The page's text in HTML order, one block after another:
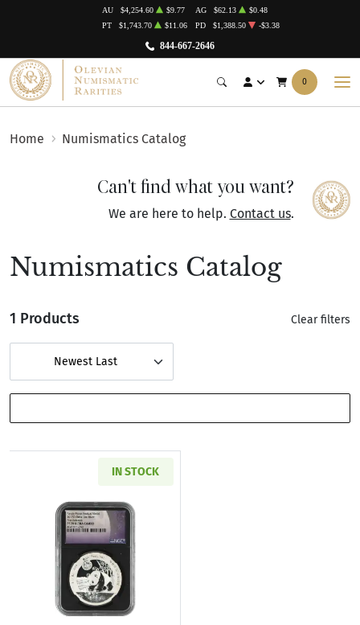
844-667-2646
AU $4,254.60 $9.77 AG $62.13
$0.48
PT
$1,743.70 $11.06 PD $1,388.50 -$3.38
0
Home Numismatics Catalog
Can't find what you want?
We are here to help. Contact us.
Numismatics Catalog
1 Products Clear filters
Newest Last
IN STOCK
Read more about2017-Z Chinese Panda